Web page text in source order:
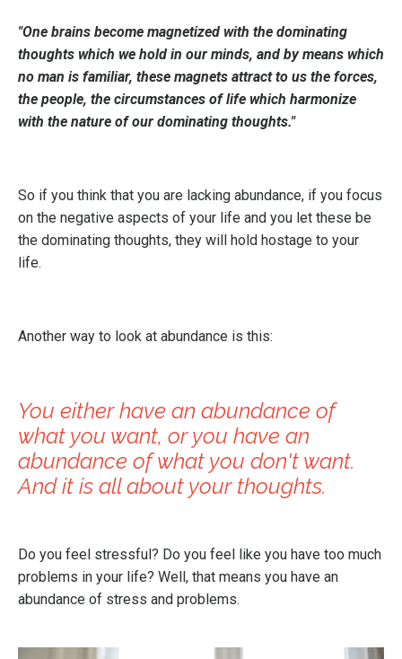
"One brains become magnetized with the dominating
thoughts which we hold in our minds, and by means which
no man is familiar, these magnets attract to us the forces,
the people, the circumstances of life which harmonize
with the nature of our dominating thoughts."
So if you think that you are lacking abundance, if you focus
on the negative aspects of your life and you let these be
the dominating thoughts, they will hold hostage to your
life.
Another way to look at abundance is this:
You either have an abundance of
what you want, or you have an
abundance of what you don't want.
And it is all about your thoughts.
Do you feel stressful? Do you feel like you have too much
problems in your life? Well, that means you have an
abundance of stress and problems.